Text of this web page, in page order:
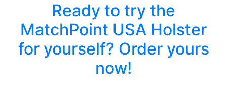
Ready to try the
MatchPoint USA Holster
for yourself? Order yours
now!